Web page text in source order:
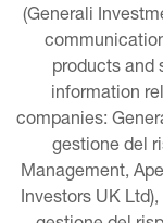
(Generali
products and
information
companies:
gestione del
Management,
Investors UK